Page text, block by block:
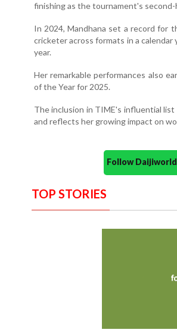
finishing as the tournament's
In 2024, Mandhana set a record for
cricketer across formats in a
year.
Her remarkable performances also
of the Year for 2025.
The inclusion in TIME's influential
and reflects her growing impact on
Follow
TOP STORIES